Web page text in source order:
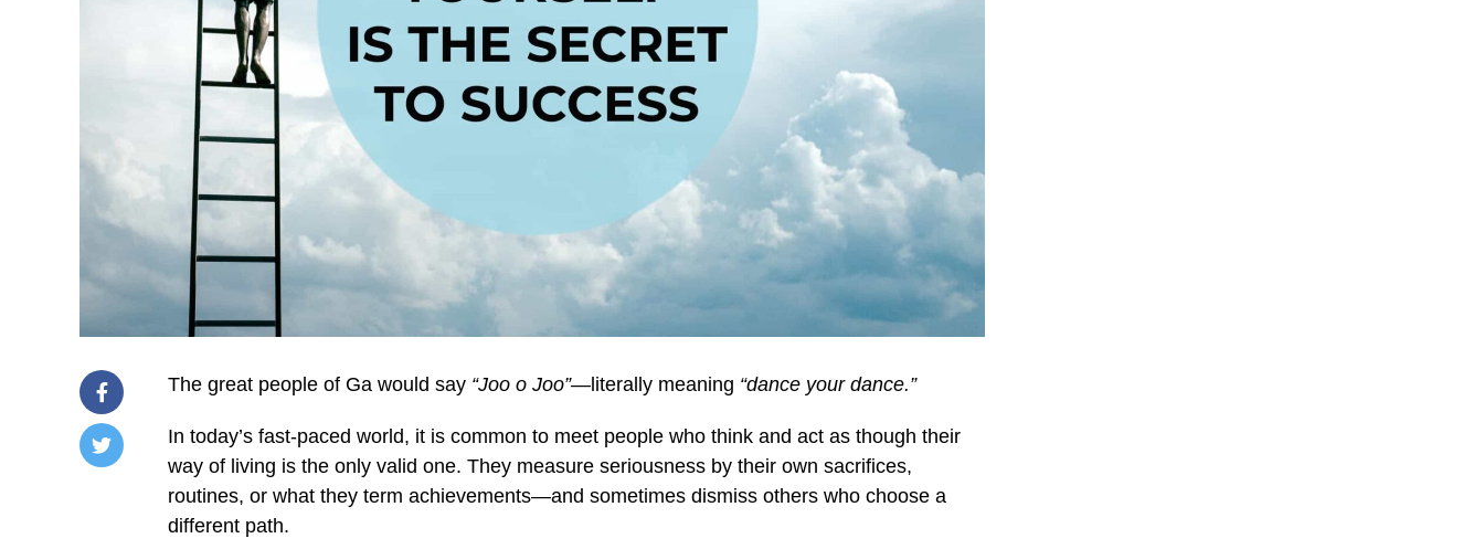
/home/u249204778/domains/spectator.com.gh/public_html/wp-
content/plugins/mvp-
buttons/mvp-
The great people of Ga would say “Joo o Joo”—literally meaning “dance your dance.”
In today’s fast-paced world, it is common to meet people who think and act as though their
way of living is the only valid one. They measure seriousness by their own sacrifices,
routines, or what they term achievements—and sometimes dismiss others who choose a
different path.